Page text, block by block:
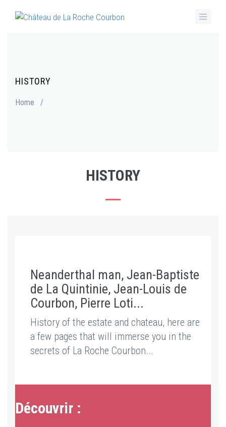
HISTORY
Breadcrumb
Home /
HISTORY
Neanderthal man, Jean-Baptiste
de La Quintinie, Jean-Louis de
Courbon, Pierre Loti...
History of the estate and chateau, here are
a few pages that will immerse you in the
secrets of La Roche Courbon...
Découvrir :